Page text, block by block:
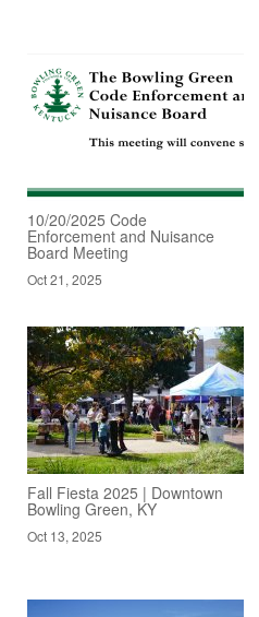
10/20/2025 Code
Enforcement and Nuisance
Board Meeting
Oct 21, 2025
Fall Fiesta 2025 | Downtown
Bowling Green, KY
Oct 13, 2025